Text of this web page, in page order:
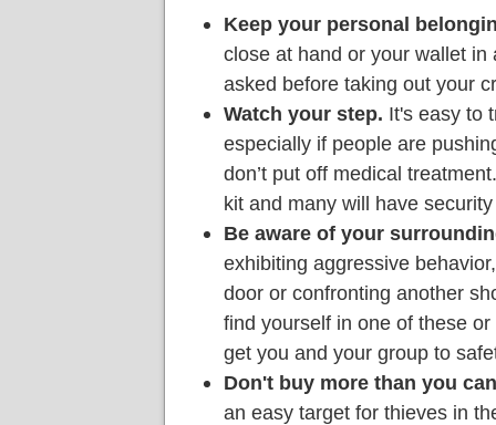
Keep your personal
close at hand or your wallet in
asked before taking out your
Watch your step. It's easy to
especially if people are
don’t put off medical
kit and many will have
Be aware of your
exhibiting aggressive
door or confronting another
find yourself in one of these
get you and your group to
Don't buy more than you
an easy target for thieves in